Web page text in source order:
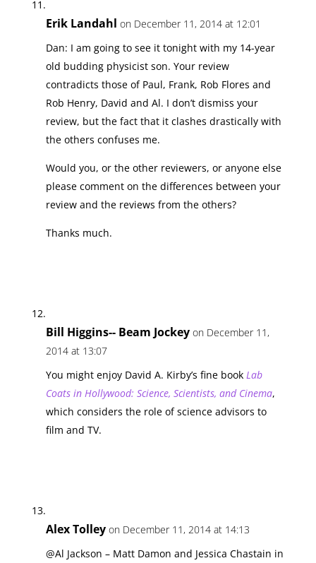
Erik Landahl on December 11, 2014 at 12:01
Dan: I am going to see it tonight with my 14-year
old budding physicist son. Your review
contradicts those of Paul, Frank, Rob Flores and
Rob Henry, David and Al. I don’t dismiss your
review, but the fact that it clashes drastically with
the others confuses me.
Would you, or the other reviewers, or anyone else
please comment on the differences between your
review and the reviews from the others?
Thanks much.
Bill Higgins-- Beam Jockey on December 11,
2014 at 13:07
You might enjoy David A. Kirby’s fine book Lab
Coats in Hollywood: Science, Scientists, and Cinema,
which considers the role of science advisors to
film and TV.
Alex Tolley on December 11, 2014 at 14:13
@Al Jackson – Matt Damon and Jessica Chastain in